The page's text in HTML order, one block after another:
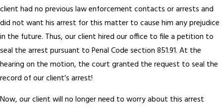
client had no previous law enforcement contacts or arrests and
did not want his arrest for this matter to cause him any prejudice
in the future. Thus, our client hired our office to file a petition to
seal the arrest pursuant to Penal Code section 851.91. At the
hearing on the motion, the court granted the request to seal the
record of our client’s arrest!
Now, our client will no longer need to worry about this arrest